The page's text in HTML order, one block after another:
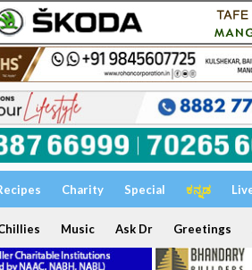
Charity Special ಕನ್ನಡ
Music Ask Dr Greetings